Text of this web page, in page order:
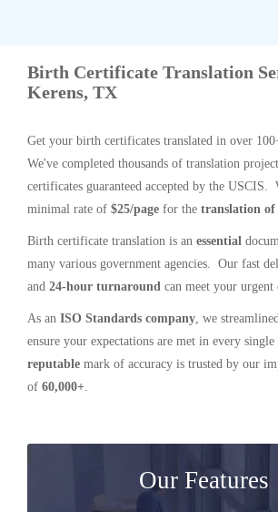
Birth Certificate Translation
Kerens, TX
Get your birth certificates translated in over
We've completed thousands of translation
certificates guaranteed accepted by the USCIS.
minimal rate of $25/page for the translation
Birth certificate translation is an essential
many various government agencies. Our fast
and 24-hour turnaround can meet your urgent
As an ISO Standards company, we
ensure your expectations are met in every
reputable mark of accuracy is trusted by our
of 60,000+.
Our Features